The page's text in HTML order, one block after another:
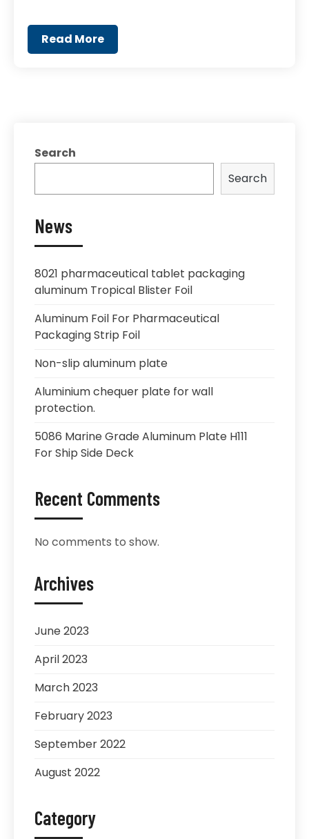
Read More
Search
Search
News
8021 pharmaceutical tablet packaging
aluminum Tropical Blister Foil
Aluminum Foil For Pharmaceutical
Packaging Strip Foil
Non-slip aluminum plate
Aluminium chequer plate for wall
protection.
5086 Marine Grade Aluminum Plate H111
For Ship Side Deck
Recent Comments
No comments to show.
Archives
June 2023
April 2023
March 2023
February 2023
September 2022
August 2022
Category